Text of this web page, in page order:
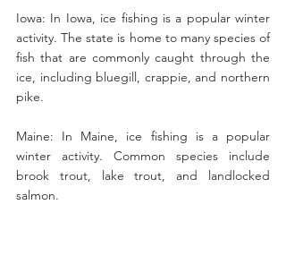
Iowa: In Iowa, ice fishing is a popular winter
activity. The state is home to many species of
fish that are commonly caught through the
ice, including bluegill, crappie, and northern
pike.
Maine: In Maine, ice fishing is a popular
winter activity. Common species include
brook trout, lake trout, and landlocked
salmon.